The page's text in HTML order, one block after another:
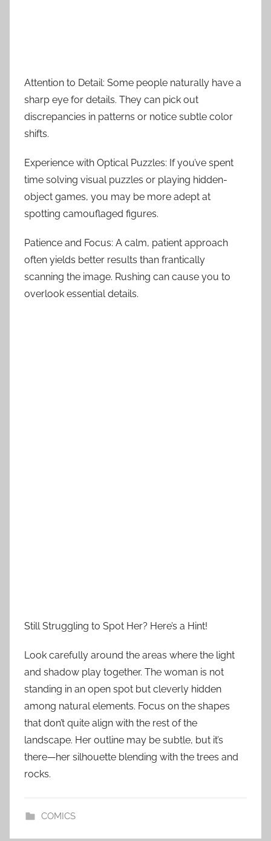
Attention to Detail: Some people naturally have a
sharp eye for details. They can pick out
discrepancies in patterns or notice subtle color
shifts.
Experience with Optical Puzzles: If you’ve spent
time solving visual puzzles or playing hidden-
object games, you may be more adept at
spotting camouflaged figures.
Patience and Focus: A calm, patient approach
often yields better results than frantically
scanning the image. Rushing can cause you to
overlook essential details.
Still Struggling to Spot Her? Here’s a Hint!
Look carefully around the areas where the light
and shadow play together. The woman is not
standing in an open spot but cleverly hidden
among natural elements. Focus on the shapes
that don’t quite align with the rest of the
landscape. Her outline may be subtle, but it’s
there—her silhouette blending with the trees and
rocks.
COMICS